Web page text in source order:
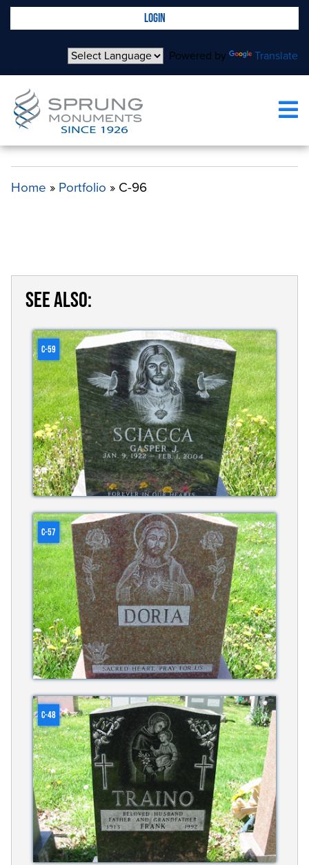
LOGIN
Powered by Translate
C-96
Home » Portfolio » C-96
SEE ALSO:
C-59
C-57
C-48